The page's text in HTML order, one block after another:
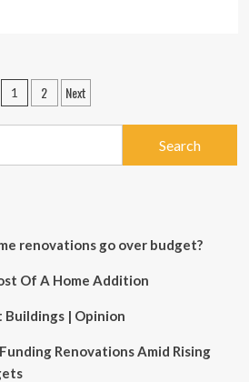
Posts
pagination
1 2 Next
renovations go over budget?
Of A Home Addition
Buildings | Opinion
Renovations Amid Rising